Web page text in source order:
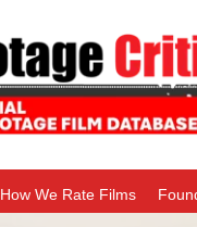
How We Rate Films